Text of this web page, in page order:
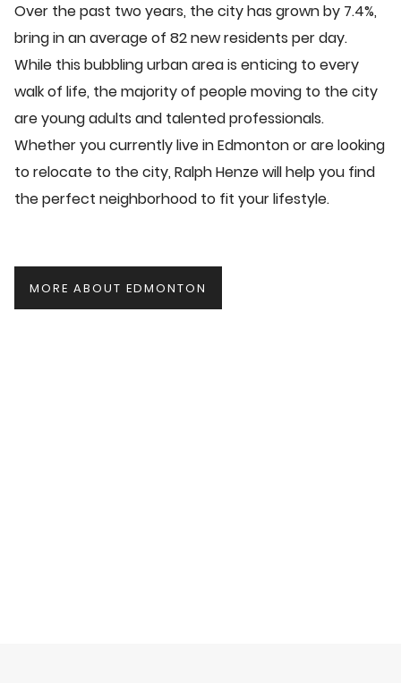
Over the past two years, the city has grown by 7.4%,
bring in an average of 82 new residents per day.
While this bubbling urban area is enticing to every
walk of life, the majority of people moving to the city
are young adults and talented professionals.
Whether you currently live in Edmonton or are looking
to relocate to the city, Ralph Henze will help you find
the perfect neighborhood to fit your lifestyle.
MORE ABOUT EDMONTON